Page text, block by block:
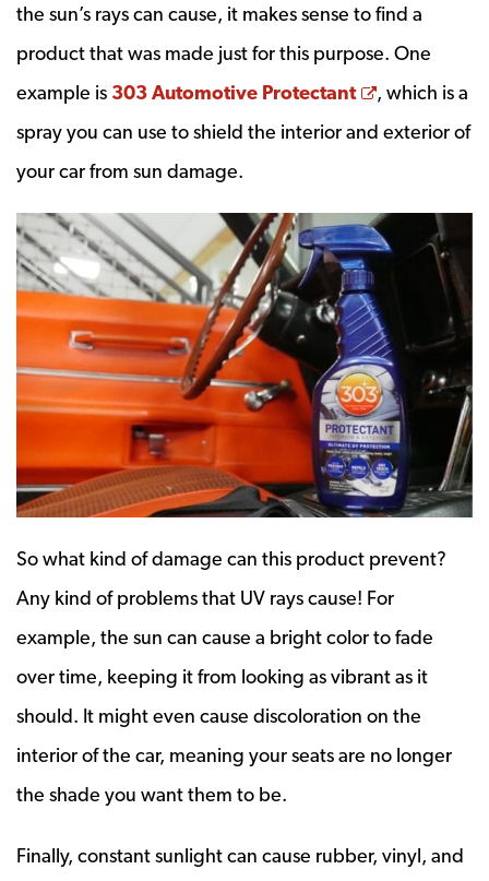
the sun’s rays can cause, it makes sense to find a
product that was made just for this purpose. One
example is 303 Automotive Protectant Opens a
, which is a
spray you can use to shield the interior and exterior of
your car from sun damage.
So what kind of damage can this product prevent?
Any kind of problems that UV rays cause! For
example, the sun can cause a bright color to fade
over time, keeping it from looking as vibrant as it
should. It might even cause discoloration on the
interior of the car, meaning your seats are no longer
the shade you want them to be.
Finally, constant sunlight can cause rubber, vinyl, and